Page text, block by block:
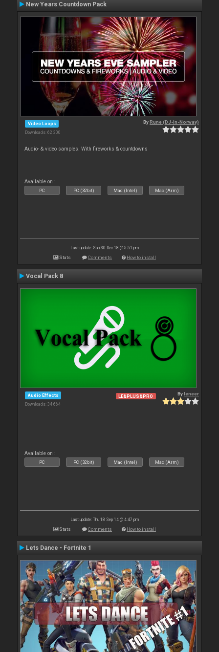
New Years Countdown Pack
Video Loops
Downloads: 62 300
ByRune (DJ-In-Norway)
Audio- & video samples. With fireworks & countdowns
Available on :
PC PC (32bit) Mac (Intel) Mac (Arm)
Last update: Sun 30 Dec 18 @ 5:51 pm
Stats Comments How to install
Vocal Pack 8
Audio Effects
Downloads: 34 664
LE&PLUS&PRO Byleneer
Available on :
PC PC (32bit) Mac (Intel) Mac (Arm)
Last update: Thu 18 Sep 14 @ 4:47 pm
Stats Comments How to install
Lets Dance - Fortnite 1